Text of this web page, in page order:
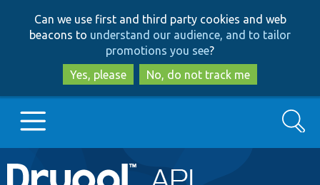
to
main
content
to
search
Can we use first and third party cookies and web
beacons to understand our audience, and to tailor
promotions you see?
Yes, please
No, do not track me
Main
Go to Drupal.org
Search